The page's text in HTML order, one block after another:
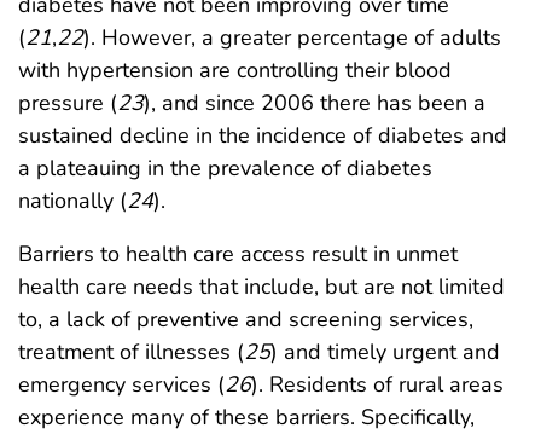
(21,22). However, a greater percentage of adults
with hypertension are controlling their blood
pressure (23), and since 2006 there has been a
sustained decline in the incidence of diabetes and
a plateauing in the prevalence of diabetes
nationally (24).
Barriers to health care access result in unmet
health care needs that include, but are not limited
to, a lack of preventive and screening services,
treatment of illnesses (25) and timely urgent and
emergency services (26). Residents of rural areas
experience many of these barriers. Specifically,